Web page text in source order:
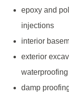
epoxy and
injections
interior
exterior
waterproofing
damp